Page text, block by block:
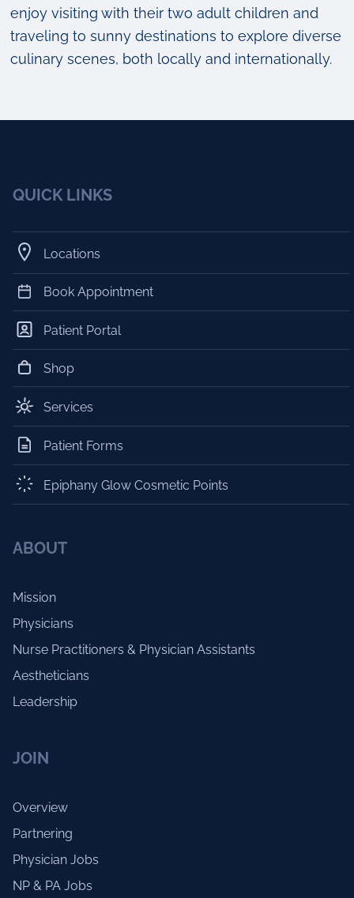
enjoy visiting with their two adult children and
traveling to sunny destinations to explore diverse
culinary scenes, both locally and internationally.
QUICK LINKS
Locations
Book Appointment
Patient Portal
Shop
Services
Patient Forms
Epiphany Glow Cosmetic Points
ABOUT
Mission
Physicians
Nurse Practitioners & Physician Assistants
Aestheticians
Leadership
JOIN
Overview
Partnering
Physician Jobs
NP & PA Jobs